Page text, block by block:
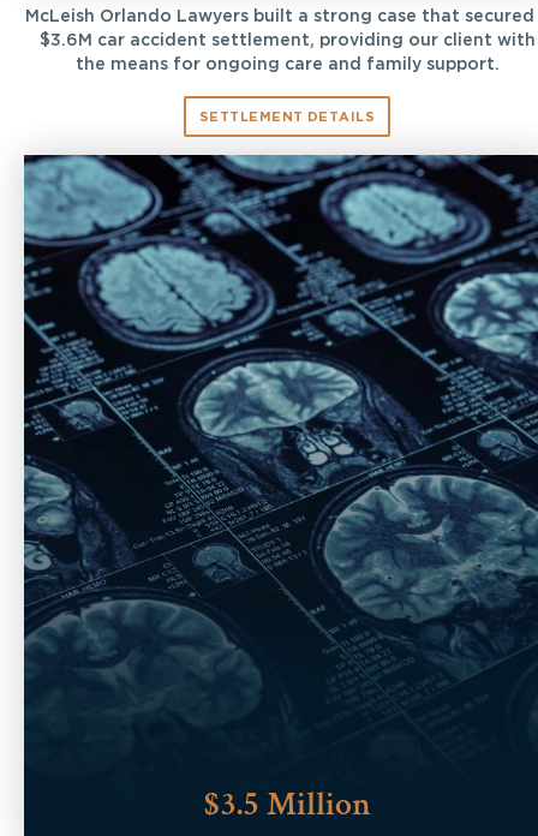
McLeish Orlando Lawyers built a strong case that secured
$3.6M car accident settlement, providing our client with
the means for ongoing care and family support.
SETTLEMENT DETAILS
$3.5 Million